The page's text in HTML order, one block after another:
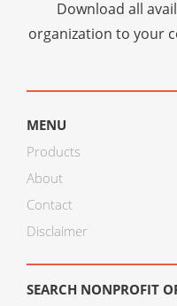
Download all
organization to your
MENU
Products
About
Contact
Disclaimer
SEARCH NONPROFIT